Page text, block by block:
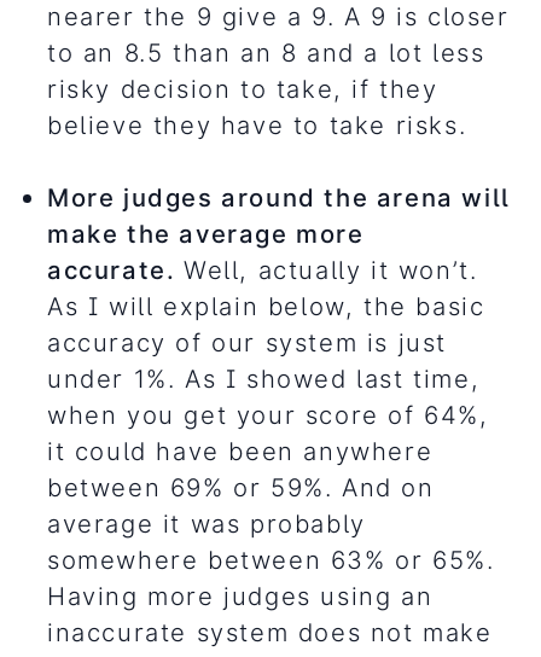
nearer the 9 give a 9. A 9 is closer
to an 8.5 than an 8 and a lot less
risky decision to take, if they
believe they have to take risks.
More judges around the arena will
make the average more
accurate. Well, actually it won’t.
As I will explain below, the basic
accuracy of our system is just
under 1%. As I showed last time,
when you get your score of 64%,
it could have been anywhere
between 69% or 59%. And on
average it was probably
somewhere between 63% or 65%.
Having more judges using an
inaccurate system does not make